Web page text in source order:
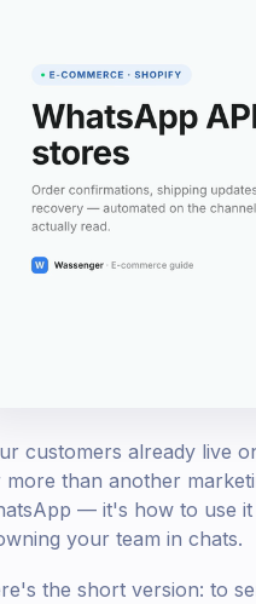
customers already live
more than another
— it's how to use
your team in chats.
the short version: to